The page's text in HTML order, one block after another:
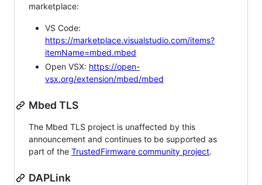
marketplace:
VS Code:
https://marketplace.visualstudio.com/items?
itemName=mbed.mbed
Open VSX: https://open-
vsx.org/extension/mbed/mbed
Mbed TLS
The Mbed TLS project is unaffected by this
announcement and continues to be supported as
part of the TrustedFirmware community project.
DAPLink